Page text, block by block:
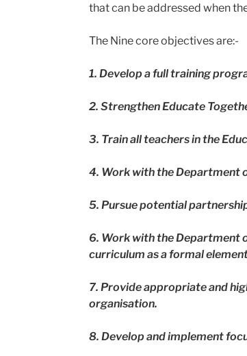
that can be addressed when
The Nine core objectives are:-
1. Develop a full training
2. Strengthen Educate
3. Train all teachers in the
4. Work with the Department
5. Pursue potential
6. Work with the Department
curriculum as a formal
7. Provide appropriate and
organisation.
8. Develop and implement